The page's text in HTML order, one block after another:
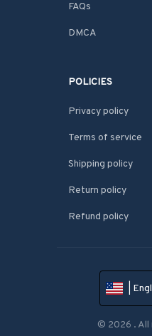
FAQs
DMCA
POLICIES
Privacy policy
Terms of service
Shipping policy
Return policy
Refund policy
|
© 2026 . All